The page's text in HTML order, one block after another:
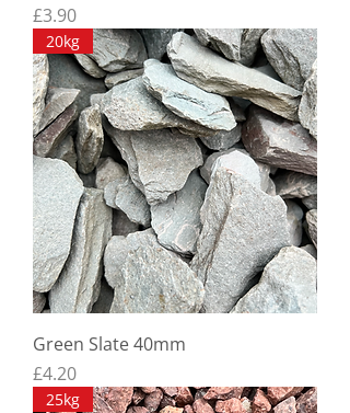
Price
£3.90
20kg
Green Slate 40mm
Price
£4.20
25kg